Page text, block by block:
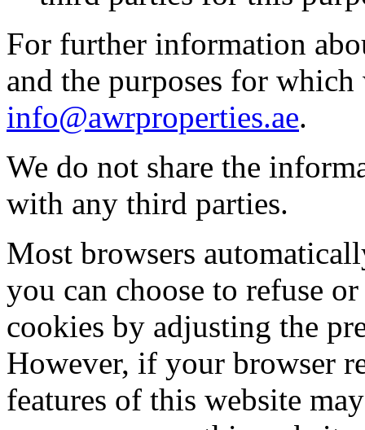
For further information
and the purposes for which
info@awrproperties.ae.
We do not share the
with any third parties.
Most browsers
you can choose to refuse
cookies by adjusting the
However, if your browser
features of this website